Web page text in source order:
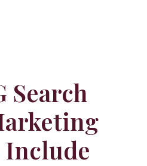
Search
Include